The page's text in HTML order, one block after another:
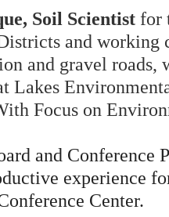
Soil Scientist for
and working
and gravel
Lakes
Focus on
and Conference
experience
Center.